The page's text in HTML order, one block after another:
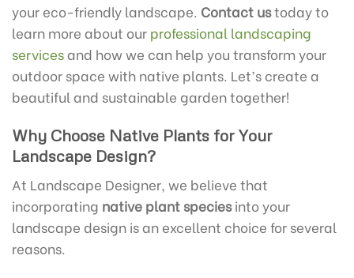
your eco-friendly landscape. Contact ustoday to
learn more about our professional landscaping
servicesand how we can help you transform your
outdoor space with native plants. Let’s create a
beautiful and sustainable garden together!
Why Choose Native Plants for Your
Landscape Design?
At Landscape Designer, we believe that
incorporating native plant speciesinto your
landscape design is an excellent choice for several
reasons.